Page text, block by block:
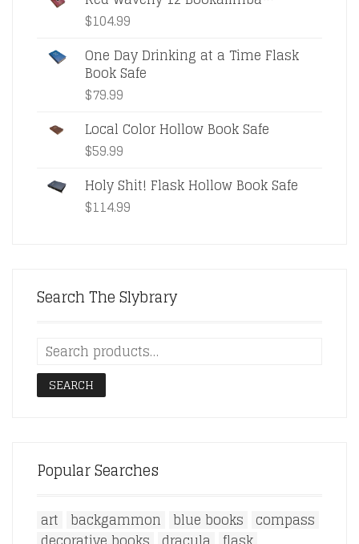
$104.99
One Day Drinking at a Time Flask
Book Safe
$79.99
Local Color Hollow Book Safe
$59.99
Holy Shit! Flask Hollow Book Safe
$114.99
Search The Slybrary
SEARCH
Popular Searches
art backgammon blue books compass